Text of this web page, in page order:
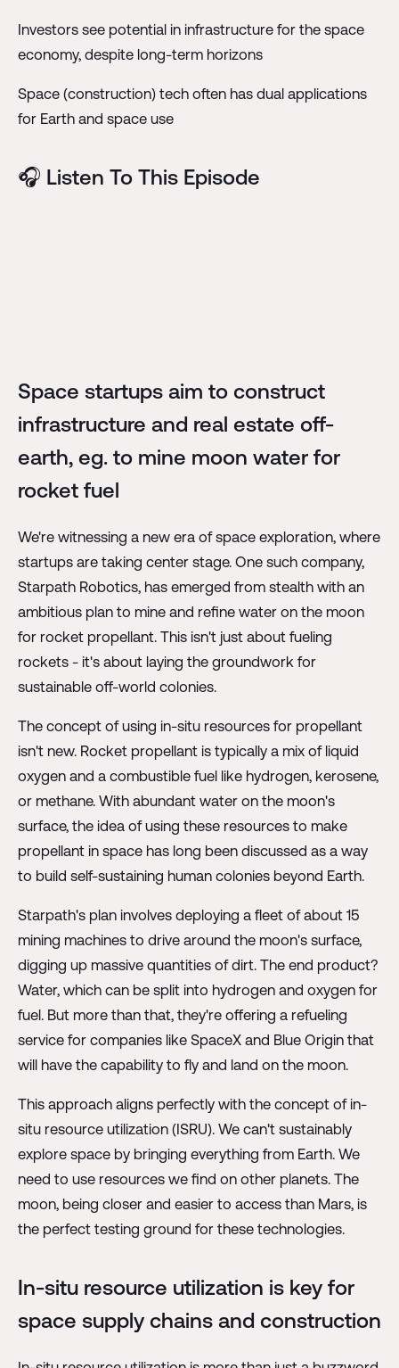
Investors see potential in infrastructure for the space
economy, despite long-term horizons
Space (construction) tech often has dual applications
for Earth and space use
🎧 Listen To This Episode
Space startups aim to construct
infrastructure and real estate off-
earth, eg. to mine moon water for
rocket fuel
We're witnessing a new era of space exploration, where
startups are taking center stage. One such company,
Starpath Robotics, has emerged from stealth with an
ambitious plan to mine and refine water on the moon
for rocket propellant. This isn't just about fueling
rockets - it's about laying the groundwork for
sustainable off-world colonies.
The concept of using in-situ resources for propellant
isn't new. Rocket propellant is typically a mix of liquid
oxygen and a combustible fuel like hydrogen, kerosene,
or methane. With abundant water on the moon's
surface, the idea of using these resources to make
propellant in space has long been discussed as a way
to build self-sustaining human colonies beyond Earth.
Starpath's plan involves deploying a fleet of about 15
mining machines to drive around the moon's surface,
digging up massive quantities of dirt. The end product?
Water, which can be split into hydrogen and oxygen for
fuel. But more than that, they're offering a refueling
service for companies like SpaceX and Blue Origin that
will have the capability to fly and land on the moon.
This approach aligns perfectly with the concept of in-
situ resource utilization (ISRU). We can't sustainably
explore space by bringing everything from Earth. We
need to use resources we find on other planets. The
moon, being closer and easier to access than Mars, is
the perfect testing ground for these technologies.
In-situ resource utilization is key for
space supply chains and construction